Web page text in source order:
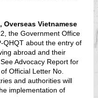
Vietnamese
the Government Office
QHQT about the entry of
abroad and their
Advocacy Report for
Official Letter No.
and authorities will
implementation of